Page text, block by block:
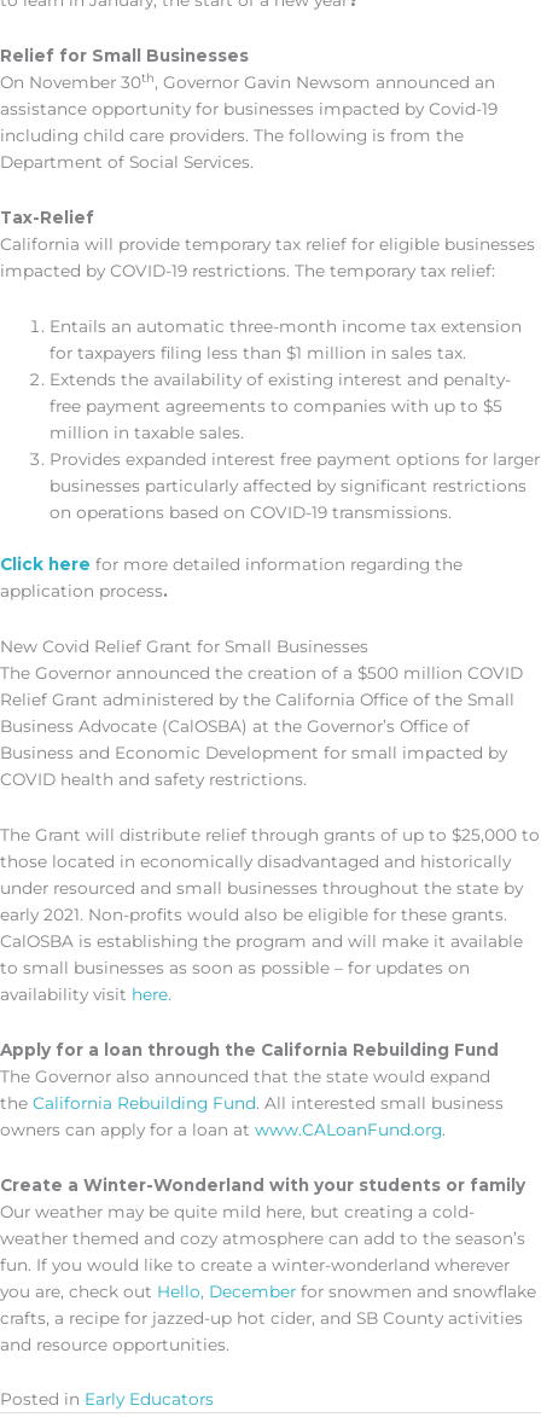
Relief for Small Businesses
On November 30th, Governor Gavin Newsom announced an
assistance opportunity for businesses impacted by Covid-19
including child care providers. The following is from the
Department of Social Services.
Tax-Relief
California will provide temporary tax relief for eligible businesses
impacted by COVID-19 restrictions. The temporary tax relief:
Entails an automatic three-month income tax extension
for taxpayers filing less than $1 million in sales tax.
Extends the availability of existing interest and penalty-
free payment agreements to companies with up to $5
million in taxable sales.
Provides expanded interest free payment options for larger
businesses particularly affected by significant restrictions
on operations based on COVID-19 transmissions.
Click here for more detailed information regarding the
application process.
New Covid Relief Grant for Small Businesses
The Governor announced the creation of a $500 million COVID
Relief Grant administered by the California Office of the Small
Business Advocate (CalOSBA) at the Governor’s Office of
Business and Economic Development for small impacted by
COVID health and safety restrictions.
The Grant will distribute relief through grants of up to $25,000 to
those located in economically disadvantaged and historically
under resourced and small businesses throughout the state by
early 2021. Non-profits would also be eligible for these grants.
CalOSBA is establishing the program and will make it available
to small businesses as soon as possible – for updates on
availability visit here.
Apply for a loan through the California Rebuilding Fund
The Governor also announced that the state would expand
the California Rebuilding Fund. All interested small business
owners can apply for a loan at www.CALoanFund.org.
Create a Winter-Wonderland with your students or family
Our weather may be quite mild here, but creating a cold-
weather themed and cozy atmosphere can add to the season’s
fun. If you would like to create a winter-wonderland wherever
you are, check out Hello, December for snowmen and snowflake
crafts, a recipe for jazzed-up hot cider, and SB County activities
and resource opportunities.
Posted in Early Educators